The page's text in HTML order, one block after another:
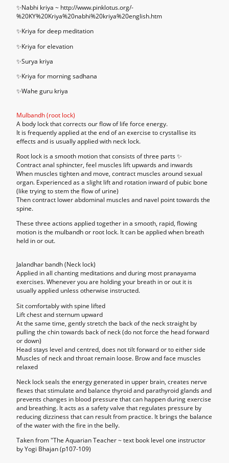
✨Nabhi kriya ~ http://www.pinklotus.org/-
%20KY%20Kriya%20nabhi%20kriya%20english.htm
✨Kriya for deep meditation
✨Kriya for elevation
✨Surya kriya
✨Kriya for morning sadhana
✨Wahe guru kriya
Mulbandh (root lock)
A body lock that corrects our flow of life force energy.
It is frequently applied at the end of an exercise to crystallise its
effects and is usually applied with neck lock.
Root lock is a smooth motion that consists of three parts ✨
Contract anal sphincter, feel muscles lift upwards and inwards
When muscles tighten and move, contract muscles around sexual
organ. Experienced as a slight lift and rotation inward of pubic bone
(like trying to stem the flow of urine)
Then contract lower abdominal muscles and navel point towards the
spine.
These three actions applied together in a smooth, rapid, flowing
motion is the mulbandh or root lock. It can be applied when breath
held in or out.
Jalandhar bandh (Neck lock)
Applied in all chanting meditations and during most pranayama
exercises. Whenever you are holding your breath in or out it is
usually applied unless otherwise instructed.
Sit comfortably with spine lifted
Lift chest and sternum upward
At the same time, gently stretch the back of the neck straight by
pulling the chin towards back of neck (do not force the head forward
or down)
Head stays level and centred, does not tilt forward or to either side
Muscles of neck and throat remain loose. Brow and face muscles
relaxed
Neck lock seals the energy generated in upper brain, creates nerve
flexes that stimulate and balance thyroid and parathyroid glands and
prevents changes in blood pressure that can happen during exercise
and breathing. It acts as a safety valve that regulates pressure by
reducing dizziness that can result from practice. It brings the balance
of the water with the fire in the belly.
Taken from "The Aquarian Teacher ~ text book level one instructor
by Yogi Bhajan (p107-109)